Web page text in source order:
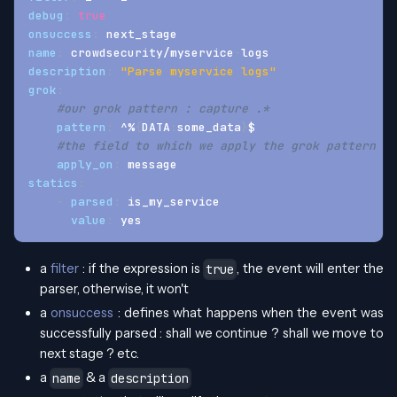
debug
true
onsuccess
next_stage
name
crowdsecurity/myservice -logs
description
"Parse myservice logs"
grok
#our grok pattern : capture .*
pattern
^%{ DATA some_data }$
#the field to which we apply the grok pattern :
apply_on
message
statics
-
parsed
is_my_service
value
yes
a filter: if the expression is true , the event will enter the
parser, otherwise, it won't
a onsuccess : defines what happens when the event was
successfully parsed : shall we continue ? shall we move to
next stage ? etc.
a name & a description